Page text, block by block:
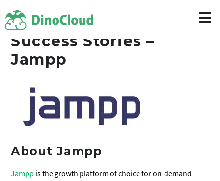
Success Stories –
Jampp
About Jampp
Jampp is the growth platform of choice for on-demand